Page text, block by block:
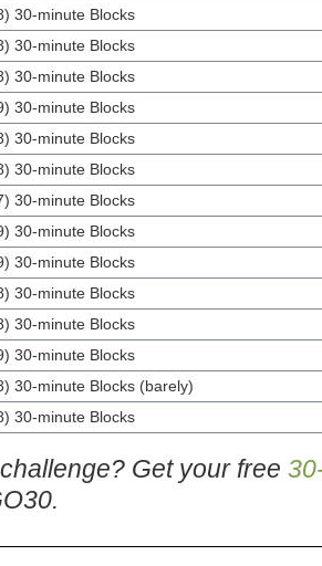
30-minute Blocks
30-minute Blocks
30-minute Blocks
30-minute Blocks
30-minute Blocks
30-minute Blocks
30-minute Blocks
30-minute Blocks
30-minute Blocks
30-minute Blocks
30-minute Blocks
30-minute Blocks
30-minute Blocks (barely)
30-minute Blocks
Get your free